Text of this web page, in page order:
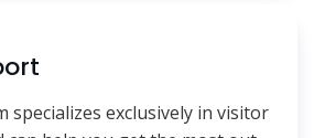
specializes exclusively in visitor